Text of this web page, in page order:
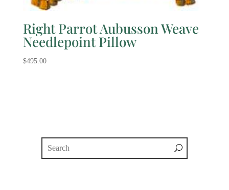
Right Parrot Aubusson Weave
Needlepoint Pillow
$495.00